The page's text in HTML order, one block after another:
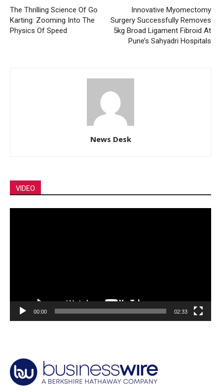
The Thrilling Science Of Go
Karting: Zooming Into The
Physics Of Speed
Innovative Myomectomy
Surgery Successfully Removes
5kg Broad Ligament Fibroid At
Pune’s Sahyadri Hospitals
News Desk
VIDEO
00:00 02:33